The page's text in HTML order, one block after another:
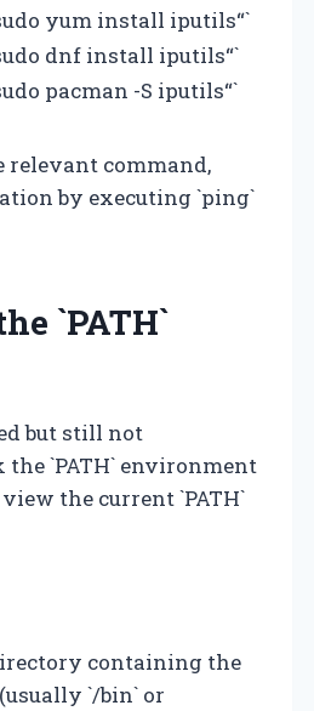
yum install iputils“`
dnf install iputils“`
pacman -S iputils“`
command,
by executing `ping`
`PATH`
but still not
the `PATH` environment
the current `PATH`
containing the
`/bin` or